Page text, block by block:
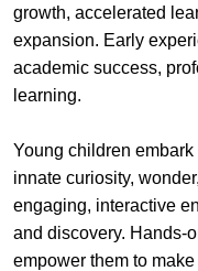
growth, accelerated
expansion. Early
academic success,
learning.
Young children
innate curiosity,
engaging, interactive
and discovery. Hands-
empower them to